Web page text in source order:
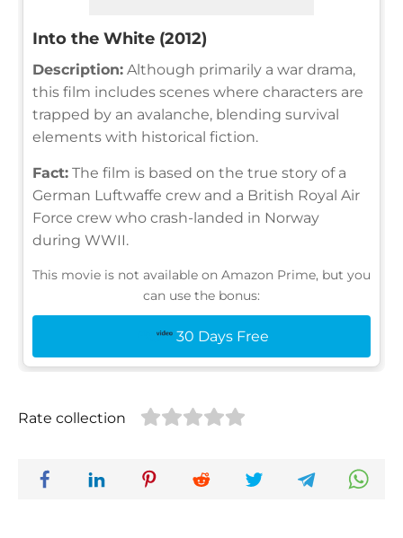
Into the White (2012)
Description: Although primarily a war drama,
this film includes scenes where characters are
trapped by an avalanche, blending survival
elements with historical fiction.
Fact: The film is based on the true story of a
German Luftwaffe crew and a British Royal Air
Force crew who crash-landed in Norway
during WWII.
This movie is not available on Amazon Prime, but you
can use the bonus:
30 Days Free
Rate collection